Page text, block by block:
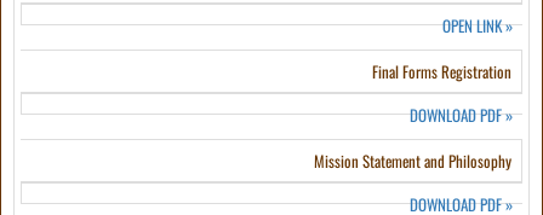
OPEN LINK»
Final Forms Registration
DOWNLOAD PDF»
Mission Statement and Philosophy
DOWNLOAD PDF»